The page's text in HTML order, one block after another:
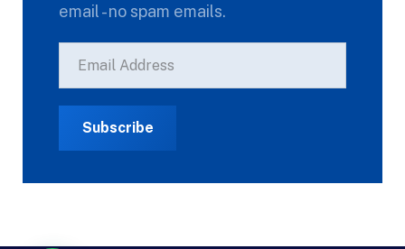
email - no spam emails.